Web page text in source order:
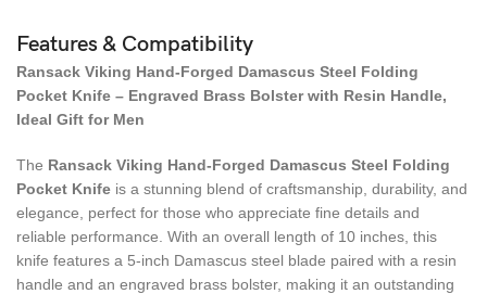
Features & Compatibility
Ransack Viking Hand-Forged Damascus Steel Folding
Pocket Knife – Engraved Brass Bolster with Resin Handle,
Ideal Gift for Men
The Ransack Viking Hand-Forged Damascus Steel Folding
Pocket Knife is a stunning blend of craftsmanship, durability, and
elegance, perfect for those who appreciate fine details and
reliable performance. With an overall length of 10 inches, this
knife features a 5-inch Damascus steel blade paired with a resin
handle and an engraved brass bolster, making it an outstanding